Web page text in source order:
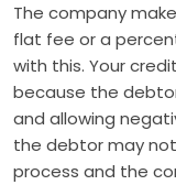
The company
flat fee or a
with this. Your
because the
and allowing
the debtor may
process and the